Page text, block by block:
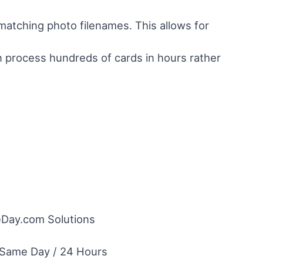
photo filenames. This allows for
hundreds of cards in hours rather
Solutions
Day / 24 Hours